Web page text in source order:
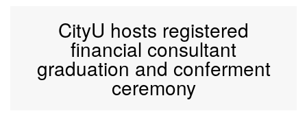
CityU hosts registered
financial consultant
graduation and conferment
ceremony